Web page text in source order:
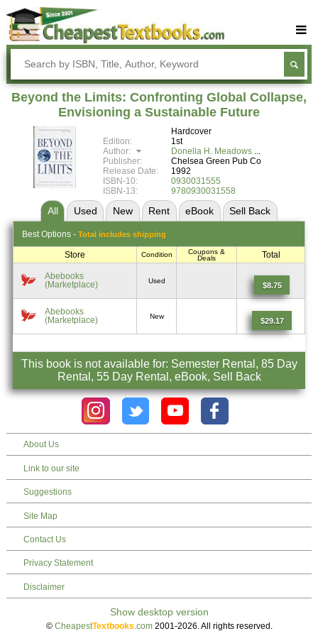
Buy Textbooks
Rent Textbooks
Sell Textbooks
Textbook Subjects
FAQs
Blog
Beyond the Limits: Confronting Global Collapse,
Envisioning a Sustainable Future
Hardcover
Edition:
1st
Author:
Donella H. Meadows
Publisher:
Chelsea Green Pub Co
Release Date:
1992
ISBN-10:
0930031555
ISBN-13:
9780930031558
All Used New Rent eBook Sell Back
Best Options - Total includes shipping
Store Condition
Coupons &
Deals
Total
Abebooks
(Marketplace)
Used
$8.75
Abebooks
(Marketplace)
New
$29.17
This book is not available for: Semester Rental, 85 Day
Rental, 55 Day Rental, eBook, Sell Back
About Us
Link to our site
Suggestions
Site Map
Contact Us
Privacy Statement
Disclaimer
© CheapestTextbooks .com2001-2026. All rights reserved.